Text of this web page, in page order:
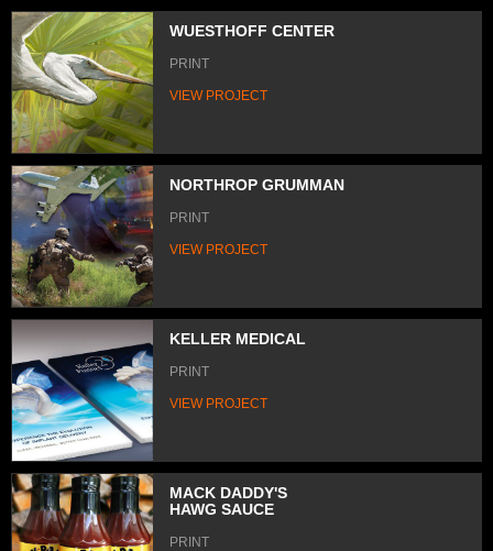
WUESTHOFF CENTER
PRINT
VIEW PROJECT
NORTHROP GRUMMAN
PRINT
VIEW PROJECT
KELLER MEDICAL
PRINT
VIEW PROJECT
MACK DADDY'S
HAWG SAUCE
PRINT